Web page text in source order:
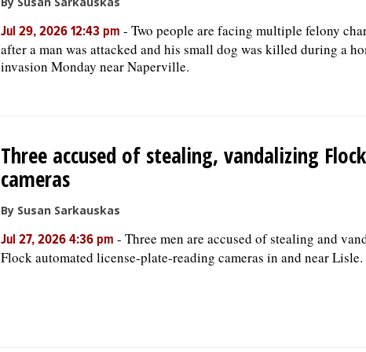
Jul 29, 2026 12:43 pm - Two people are facing multiple felony
after a man was attacked and his small dog was killed during a
invasion Monday near Naperville.
Three accused of stealing, vandalizing Flock
cameras
By Susan Sarkauskas
Jul 27, 2026 4:36 pm - Three men are accused of stealing and
Flock automated license-plate-reading cameras in and near Lisle.